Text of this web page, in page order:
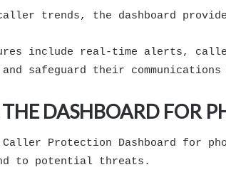
caller trends, the dashboard
include real-time alerts,
safeguard their
DASHBOARD FOR
Protection Dashboard for
to potential threats.